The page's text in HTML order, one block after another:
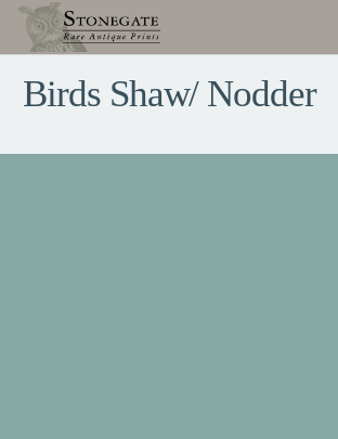
Birds Shaw/ Nodder